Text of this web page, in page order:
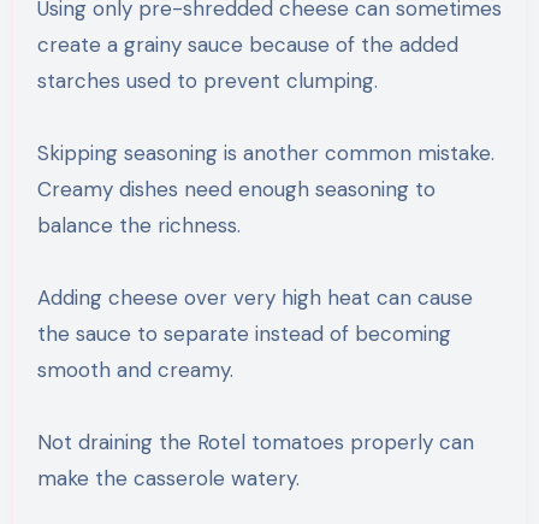
Using only pre-shredded cheese can sometimes
create a grainy sauce because of the added
starches used to prevent clumping.
Skipping seasoning is another common mistake.
Creamy dishes need enough seasoning to
balance the richness.
Adding cheese over very high heat can cause
the sauce to separate instead of becoming
smooth and creamy.
Not draining the Rotel tomatoes properly can
make the casserole watery.